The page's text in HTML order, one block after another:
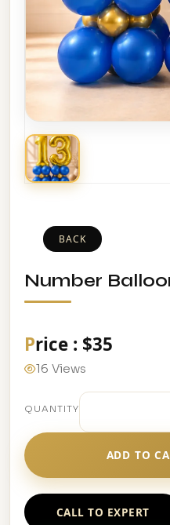
BACK
Number
Price : $35
16 Views
QUANTITY
ADD TO
CALL TO EXPERT